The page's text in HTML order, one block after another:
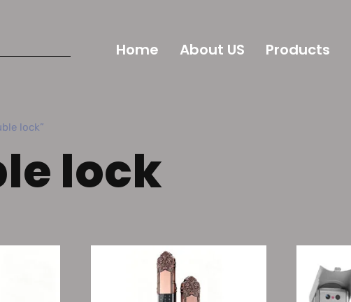
Home About US Products
lock”
lock